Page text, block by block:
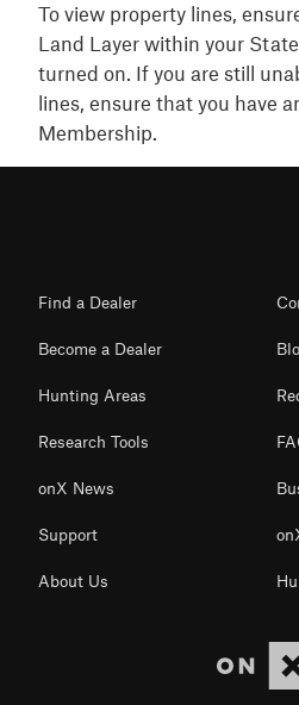
To view property lines,
Land Layer within your
turned on. If you are still
lines, ensure that you have
Membership.
Find a Dealer
Become a Dealer
Hunting Areas
Research Tools
onX News
Support
About Us